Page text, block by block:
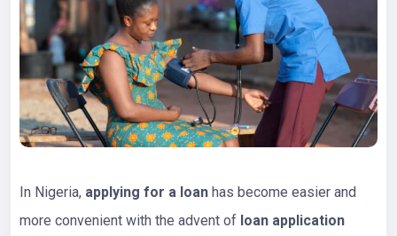
In Nigeria, applying for a loan has become easier and
more convenient with the advent of loan application